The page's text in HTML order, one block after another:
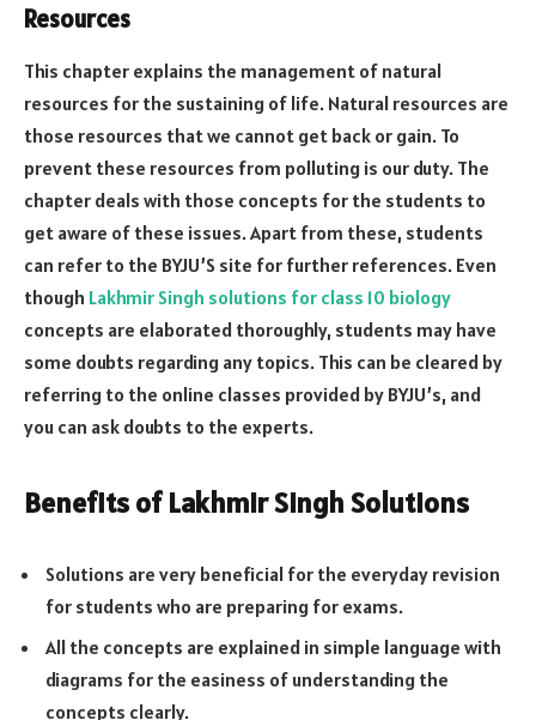
Resources
This chapter explains the management of natural
resources for the sustaining of life. Natural resources are
those resources that we cannot get back or gain. To
prevent these resources from polluting is our duty. The
chapter deals with those concepts for the students to
get aware of these issues. Apart from these, students
can refer to the BYJU’S site for further references. Even
though Lakhmir Singh solutions for class 10 biology
concepts are elaborated thoroughly, students may have
some doubts regarding any topics. This can be cleared by
referring to the online classes provided by BYJU’s, and
you can ask doubts to the experts.
Benefits of Lakhmir Singh Solutions
Solutions are very beneficial for the everyday revision
for students who are preparing for exams.
All the concepts are explained in simple language with
diagrams for the easiness of understanding the
concepts clearly.